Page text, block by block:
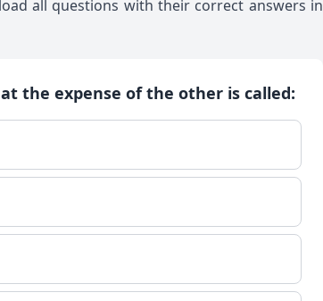
all questions with their correct answers in
the expense of the other is called: